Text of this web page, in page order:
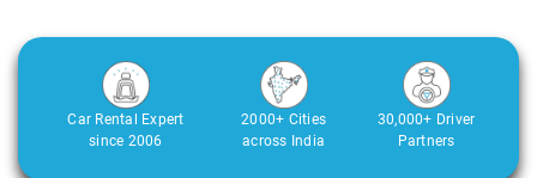
Car Rental Expert
since 2006
2000+ Cities
across India
30,000+ Driver
Partners